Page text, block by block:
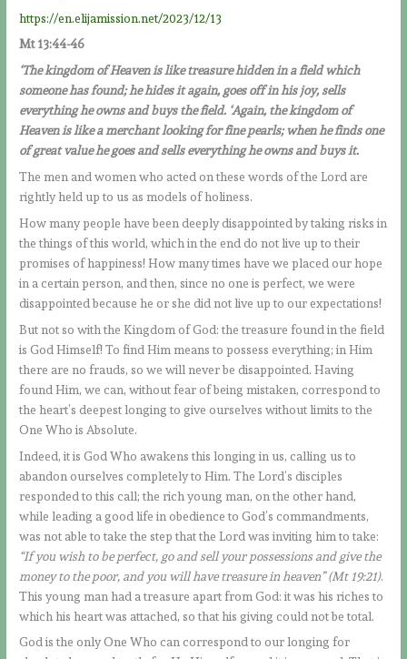
https://en.elijamission.net/2023/12/13
Mt 13:44-46
‘The kingdom of Heaven is like treasure hidden in a field which
someone has found; he hides it again, goes off in his joy, sells
everything he owns and buys the field. ‘Again, the kingdom of
Heaven is like a merchant looking for fine pearls; when he finds one
of great value he goes and sells everything he owns and buys it.
The men and women who acted on these words of the Lord are
rightly held up to us as models of holiness.
How many people have been deeply disappointed by taking risks in
the things of this world, which in the end do not live up to their
promises of happiness! How many times have we placed our hope
in a certain person, and then, since no one is perfect, we were
disappointed because he or she did not live up to our expectations!
But not so with the Kingdom of God: the treasure found in the field
is God Himself! To find Him means to possess everything; in Him
there are no frauds, so we will never be disappointed. Having
found Him, we can, without fear of being mistaken, correspond to
the heart’s deepest longing to give ourselves without limits to the
One Who is Absolute.
Indeed, it is God Who awakens this longing in us, calling us to
abandon ourselves completely to Him. The Lord’s disciples
responded to this call; the rich young man, on the other hand,
while leading a good life in obedience to God’s commandments,
was not able to take the step that the Lord was inviting him to take:
“If you wish to be perfect, go and sell your possessions and give the
money to the poor, and you will have treasure in heaven” (Mt 19:21).
This young man had a treasure apart from God: it was his riches to
which his heart was attached, so that his giving could not be total.
God is the only One Who can correspond to our longing for